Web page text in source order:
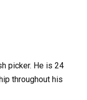
picker. He is 24
throughout his